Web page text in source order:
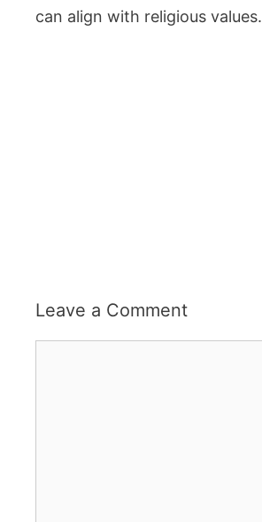
can align with religious values.
Leave a Comment